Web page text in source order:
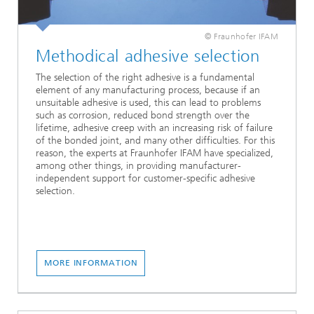
© Fraunhofer IFAM
Methodical adhesive selection
The selection of the right adhesive is a fundamental
element of any manufacturing process, because if an
unsuitable adhesive is used, this can lead to problems
such as corrosion, reduced bond strength over the
lifetime, adhesive creep with an increasing risk of failure
of the bonded joint, and many other difficulties. For this
reason, the experts at Fraunhofer IFAM have specialized,
among other things, in providing manufacturer-
independent support for customer-specific adhesive
selection.
MORE INFORMATION